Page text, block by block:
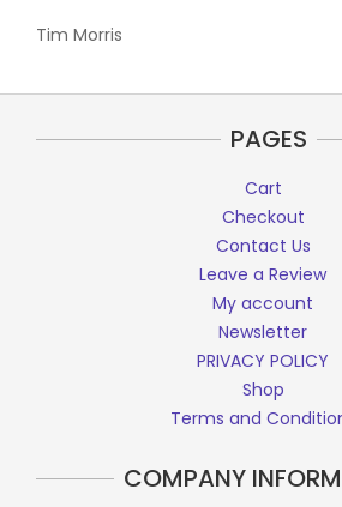
Tim Morris
PAGES
Cart
Checkout
Contact Us
Leave a Review
My account
Newsletter
PRIVACY POLICY
Shop
Terms and
COMPANY